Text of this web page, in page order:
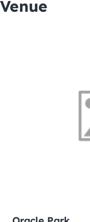
Venue